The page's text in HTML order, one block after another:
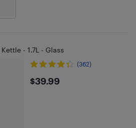
- 1.7L - Glass
(362)
$39.99
$39.99